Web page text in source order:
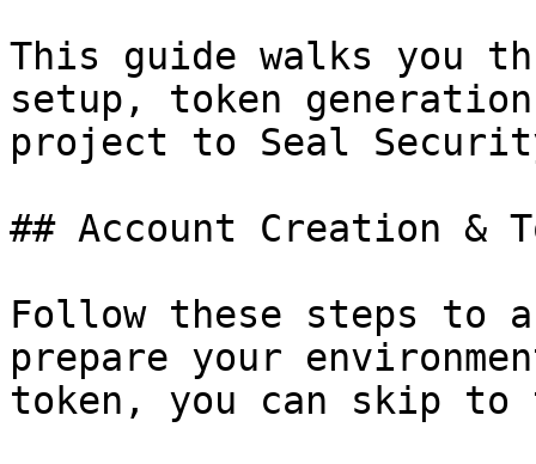
This guide walks you
setup, token
project to Seal
## Account Creation &
Follow these steps to
prepare your
token, you can skip